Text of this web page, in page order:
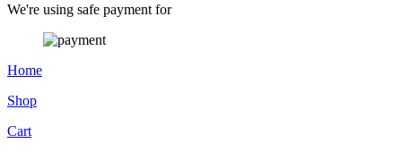
We're using safe payment for
Home
Shop
Cart